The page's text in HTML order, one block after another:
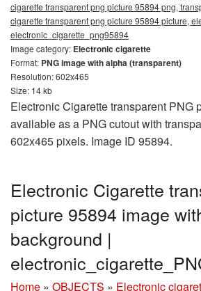
cigarette transparent png picture 95894 png,
cigarette transparent png picture 95894 picture,
electronic_cigarette_png95894
Image category: Electronic cigarette
Format: PNG image with alpha (transparent)
Resolution: 602x465
Size: 14 kb
Electronic Cigarette transparent PNG
available as a PNG cutout with
602x465 pixels. Image ID 95894.
Electronic Cigarette
picture 95894 image
background |
Home » OBJECTS » Electronic